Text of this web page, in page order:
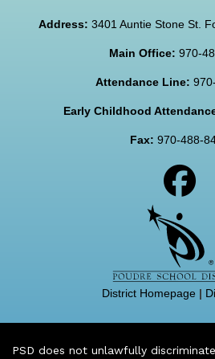
Address: 3401 Auntie Stone St.
Main Office: 970-
Attendance Line:
Early Childhood
Fax: 970-488-
District Homepage|
PSD does not unlawfully